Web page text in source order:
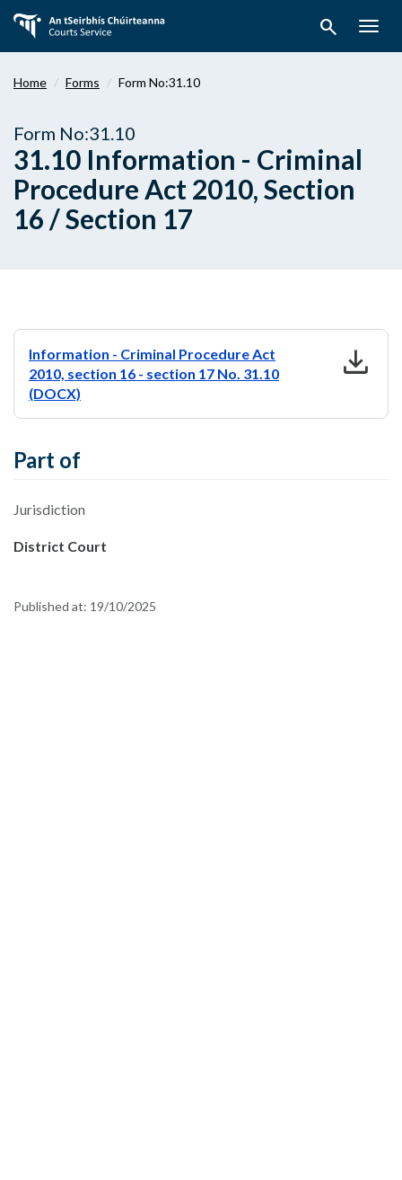
main
search
Home Forms Form No:31.10
Form No:31.10
31.10 Information - Criminal
Procedure Act 2010, Section
16 / Section 17
Information - Criminal Procedure Act
2010, section 16 - section 17 No. 31.10
(DOCX)
download
Part of
Jurisdiction
District Court
Published at: 19/10/2025